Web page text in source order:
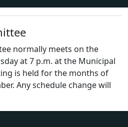
normally meets on the
at 7 p.m. at the Municipal
is held for the months of
Any schedule change will